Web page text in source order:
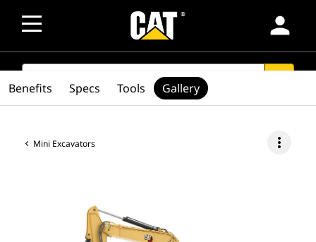
person
SEARCH
Mini Excavators more_vert
Benefits Specs Tools Gallery